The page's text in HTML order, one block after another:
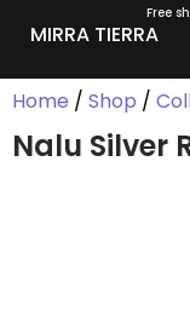
Free
MIRRA TIERRA
Home / Shop /
Nalu Silver